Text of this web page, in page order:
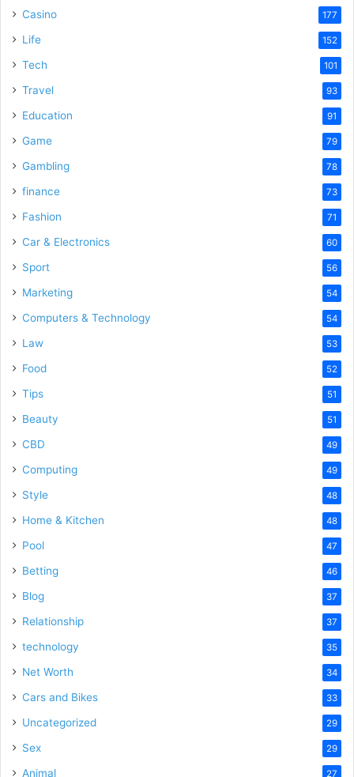
Casino 177
Life 152
Tech 101
Travel 93
Education 91
Game 79
Gambling 78
finance 73
Fashion 71
Car & Electronics 60
Sport 56
Marketing 54
Computers & Technology 54
Law 53
Food 52
Tips 51
Beauty 51
CBD 49
Computing 49
Style 48
Home & Kitchen 48
Pool 47
Betting 46
Blog 37
Relationship 37
technology 35
Net Worth 34
Cars and Bikes 33
Uncategorized 29
Sex 29
Animal 27